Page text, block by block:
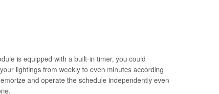
is equipped with a built-in timer, you could
lightings from weekly to even minutes according
and operate the schedule independently even